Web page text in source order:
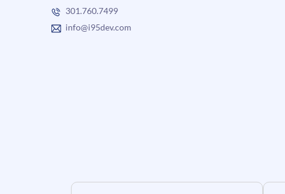
301.760.7499
info@i95dev.com